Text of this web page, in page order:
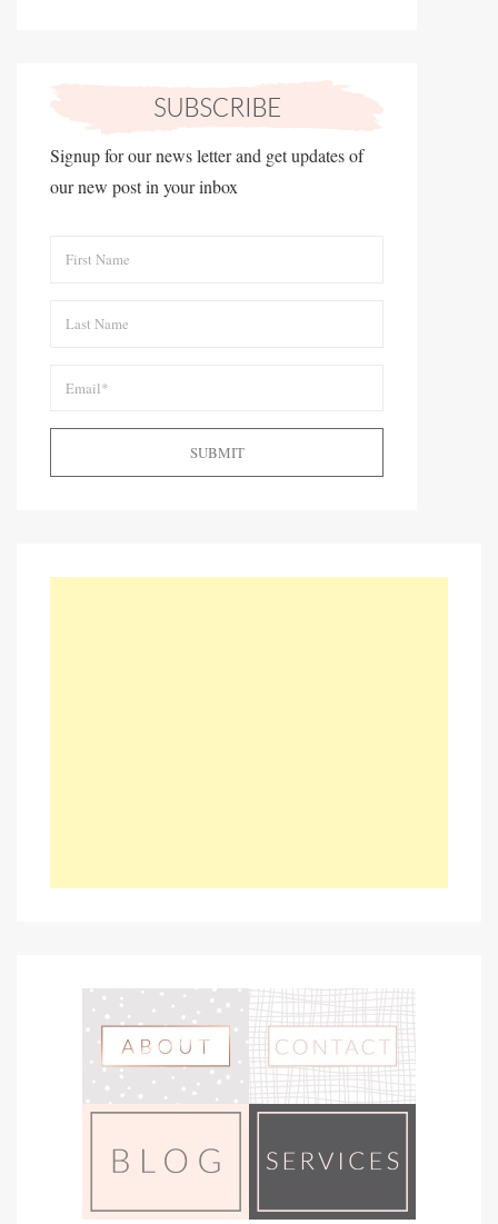
Signup for our news letter and get updates of
our new post in your inbox
SUBMIT